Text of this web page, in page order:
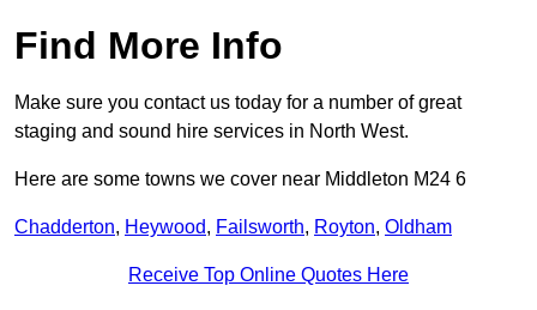
Find More Info
Make sure you contact us today for a number of great
staging and sound hire services in North West.
Here are some towns we cover near Middleton M24 6
Chadderton, Heywood, Failsworth, Royton, Oldham
Receive Top Online Quotes Here